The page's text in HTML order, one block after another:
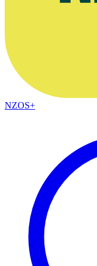
NZOS+